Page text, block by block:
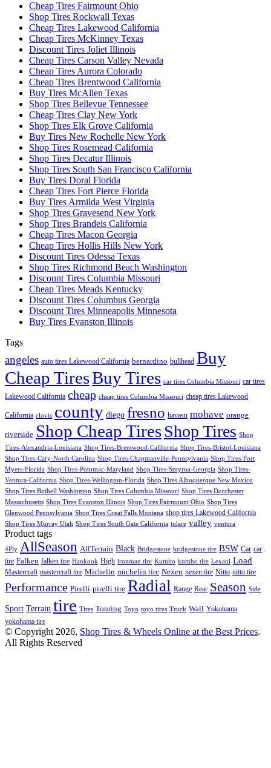
Cheap Tires Fairmount Ohio
Shop Tires Rockwall Texas
Cheap Tires Lakewood California
Cheap Tires McKinney Texas
Discount Tires Joliet Illinois
Cheap Tires Carson Valley Nevada
Cheap Tires Aurora Colorado
Cheap Tires Brentwood California
Buy Tires McAllen Texas
Shop Tires Bellevue Tennessee
Cheap Tires Clay New York
Shop Tires Elk Grove California
Buy Tires New Rochelle New York
Shop Tires Rosemead California
Shop Tires Decatur Illinois
Shop Tires South San Francisco California
Buy Tires Doral Florida
Cheap Tires Fort Pierce Florida
Buy Tires Armilda West Virginia
Shop Tires Gravesend New York
Shop Tires Brandeis California
Cheap Tires Macon Georgia
Cheap Tires Hollis Hills New York
Discount Tires Odessa Texas
Shop Tires Richmond Beach Washington
Discount Tires Columbia Missouri
Cheap Tires Meads Kentucky
Discount Tires Columbus Georgia
Discount Tires Minneapolis Minnesota
Buy Tires Evanston Illinois
Tags
angeles auto tires Lakewood California bernardino bullhead Buy
Cheap TiresBuy Tires car tires Columbia Missouri car tires
Lakewood California cheap cheap tires Columbia Missouri cheap tires Lakewood
California clovis county diego fresno havasu mohave orange
riverside Shop Cheap TiresShop Tires Shop
Tires-Alexandria-Louisiana Shop Tires-Brentwood-California Shop Tires-Bristol-Louisiana
Shop Tires-Cary-North Carolina Shop Tires-Chapmanville-Pennsylvania Shop Tires-Fort
Myers-Florida Shop Tires-Potomac-Maryland Shop Tires-Smyrna-Georgia Shop Tires-
Ventura-California Shop Tires-Wellington-Florida Shop Tires Albuquerque New Mexico
Shop Tires Bothell Washington Shop Tires Columbia Missouri Shop Tires Dorchester
Massachusetts Shop Tires Evanston Illinois Shop Tires Fairmount Ohio Shop Tires
Glenwood Pennsylvania Shop Tires Great Falls Montana shop tires Lakewood California
Shop Tires Murray Utah Shop Tires South Gate California tulare valley ventura
Product tags
4Ply AllSeason AllTerrain Black Bridgestone bridgestone tire BSW Car car
tire Falken falken tire Hankook High ironman tire Kumho kumho tire Lexani Load
Mastercraft mastercraft tire Michelin michelin tire Nexen nexen tire Nitto nitto tire
Performance Pirelli pirelli tire Radial Range Rear Season Side
Sport Terrain tire Tires Touring Toyo toyo tires Truck Wall Yokohama
yokohama tire
© Copyright 2026, Shop Tires & Wheels Online at the Best Prices.
All Rights Reserved